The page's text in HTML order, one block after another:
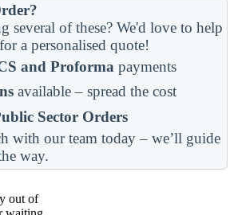
of these? We'd love to help
a personalised quote!
and Proforma payments
available – spread the cost
Sector Orders
with our team today – we’ll guide
way.
out of